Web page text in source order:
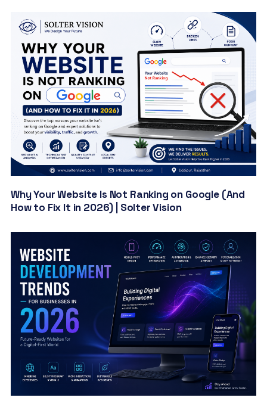
Why Your Website Is Not Ranking on Google (And
How to Fix It in 2026) | Solter Vision